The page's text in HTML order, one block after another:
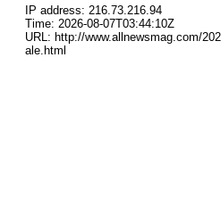
IP address: 216.73.216.94
Time: 2026-08-07T03:44:10Z
URL: http://www.allnewsmag.com/
ale.html